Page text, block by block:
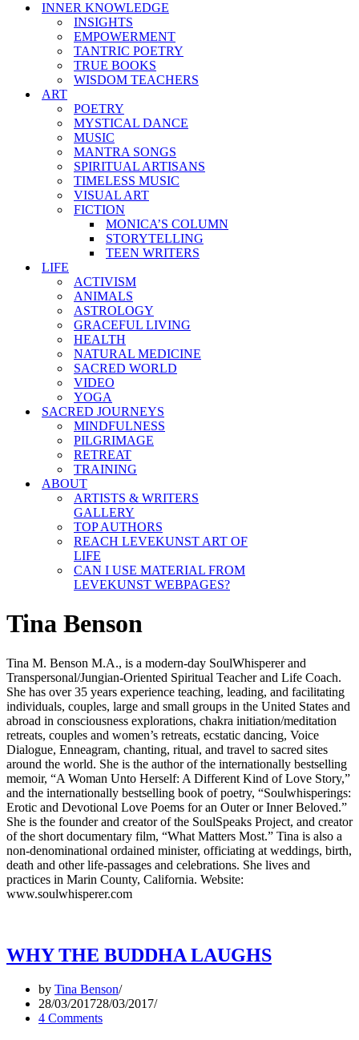
INNER KNOWLEDGE
INSIGHTS
EMPOWERMENT
TANTRIC POETRY
TRUE BOOKS
WISDOM TEACHERS
ART
POETRY
MYSTICAL DANCE
MUSIC
MANTRA SONGS
SPIRITUAL ARTISANS
TIMELESS MUSIC
VISUAL ART
FICTION
MONICA’S COLUMN
STORYTELLING
TEEN WRITERS
LIFE
ACTIVISM
ANIMALS
ASTROLOGY
GRACEFUL LIVING
HEALTH
NATURAL MEDICINE
SACRED WORLD
VIDEO
YOGA
SACRED JOURNEYS
MINDFULNESS
PILGRIMAGE
RETREAT
TRAINING
ABOUT
ARTISTS & WRITERS
GALLERY
TOP AUTHORS
REACH LEVEKUNST ART OF
LIFE
CAN I USE MATERIAL FROM
LEVEKUNST WEBPAGES?
Tina Benson
Tina M. Benson M.A., is a modern-day SoulWhisperer and
Transpersonal/Jungian-Oriented Spiritual Teacher and Life Coach.
She has over 35 years experience teaching, leading, and facilitating
individuals, couples, large and small groups in the United States and
abroad in consciousness explorations, chakra initiation/meditation
retreats, couples and women’s retreats, ecstatic dancing, Voice
Dialogue, Enneagram, chanting, ritual, and travel to sacred sites
around the world. She is the author of the internationally bestselling
memoir, “A Woman Unto Herself: A Different Kind of Love Story,”
and the internationally bestselling book of poetry, “Soulwhisperings:
Erotic and Devotional Love Poems for an Outer or Inner Beloved.”
She is the founder and creator of the SoulSpeaks Project, and creator
of the short documentary film, “What Matters Most.” Tina is also a
non-denominational ordained minister, officiating at weddings, birth,
death and other life-passages and celebrations. She lives and
practices in Marin County, California. Website:
www.soulwhisperer.com
WHY THE BUDDHA LAUGHS
by Tina Benson
28/03/201728/03/2017
4 Comments